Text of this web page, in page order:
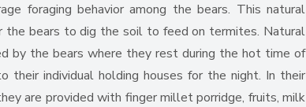
foraging behavior among the bears. This natural
the bears to dig the soil to feed on termites. Natural
by the bears where they rest during the hot time of
their individual holding houses for the night. In their
are provided with finger millet porridge, fruits, milk